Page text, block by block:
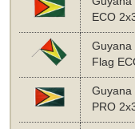
ECO
Guyana
Flag
Guyana
PRO